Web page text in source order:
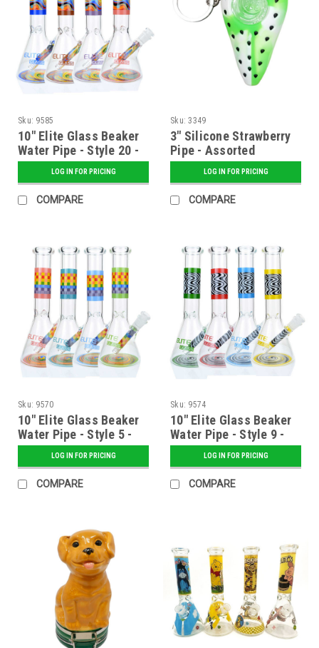
Sku: 9585
10" Elite Glass Beaker
Water Pipe - Style 20 -
AssortedLOG IN FOR PRICING
COMPARE
Sku: 3349
3" Silicone Strawberry
Pipe - Assorted
LOG IN FOR PRICING
COMPARE
Sku: 9570
10" Elite Glass Beaker
Water Pipe - Style 5 -
AssortedLOG IN FOR PRICING
COMPARE
Sku: 9574
10" Elite Glass Beaker
Water Pipe - Style 9 -
AssortedLOG IN FOR PRICING
COMPARE